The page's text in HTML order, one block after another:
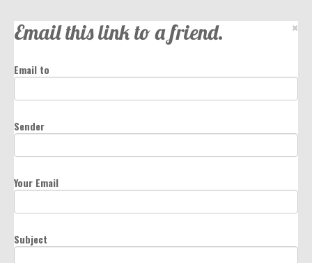
Email this link to a friend. ×
Email to
Sender
Your Email
Subject